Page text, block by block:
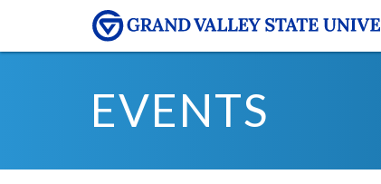
EVENTS